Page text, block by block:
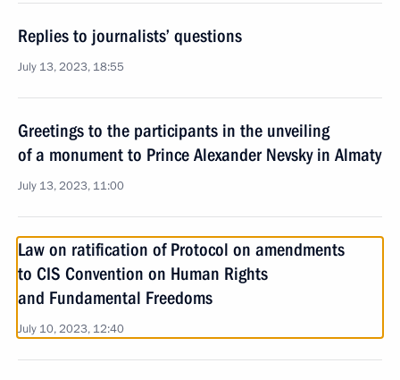
Replies to journalists’ questions
July 13, 2023, 18:55
Greetings to the participants in the unveiling
of a monument to Prince Alexander Nevsky in Almaty
July 13, 2023, 11:00
Law on ratification of Protocol on amendments
to CIS Convention on Human Rights
and Fundamental Freedoms
July 10, 2023, 12:40